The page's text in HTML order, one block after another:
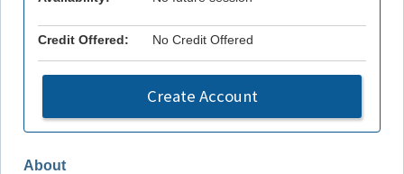
About
Credit Offered: No Credit Offered
Create Account